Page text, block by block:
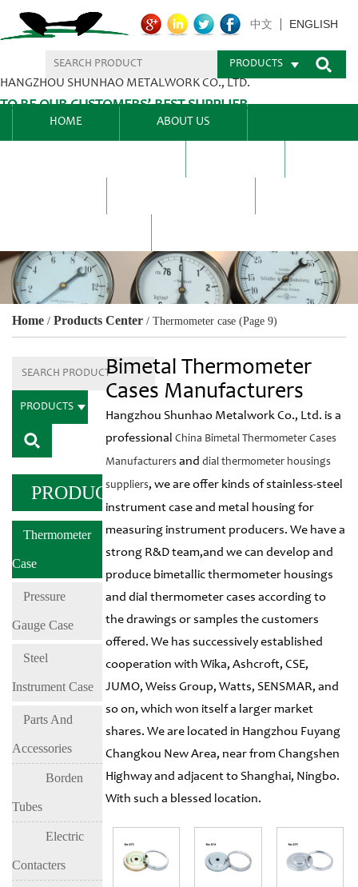
HANGZHOU SHUNHAO METALWORK CO., LTD.
TO BE OUR CUSTOMERS’ BEST SUPPLIER.
中文 ENGLISH
PRODUCTS
HOME ABOUT US
Home / Products Center / Thermometer case (Page 9)
PRODUCTS
PRODUCTS
Thermometer
Case
Pressure
Gauge Case
Steel
Instrument Case
Parts And
Accessories
Borden
Tubes
Electric
Contacters
Bimetal Thermometer
Cases Manufacturers
Hangzhou Shunhao Metalwork Co., Ltd. is a
professionalChina Bimetal Thermometer Cases
Manufacturers anddial thermometer housings
suppliers, we are offer kinds of stainless-steel
instrument case and metal housing for
measuring instrument producers. We have a
strong R&D team,and we can develop and
produce bimetallic thermometer housings
and dial thermometer cases according to
the drawings or samples the customers
offered. We has successively established
cooperation with Wika, Ashcroft, CSE,
JUMO, Weiss Group, Watts, SENSMAR, and
so on, which won itself a larger market
shares. We are located in Hangzhou Fuyang
Changkou New Area, near from Changshen
Highway and adjacent to Shanghai, Ningbo.
With such a blessed location.